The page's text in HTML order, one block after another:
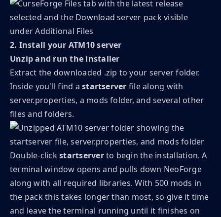
2. Install your ATM10 server
Unzip and run the installer
Extract the downloaded .zip to your server folder.
Inside you'll find astartserver file along with
server.properties, a mods folder, and several other
files and folders.
Double-clickstartserverto begin the installation. A
terminal window opens and pulls down NeoForge
along with all required libraries. With 500 mods in
the pack this takes longer than most, so give it time
and leave the terminal running until it finishes on